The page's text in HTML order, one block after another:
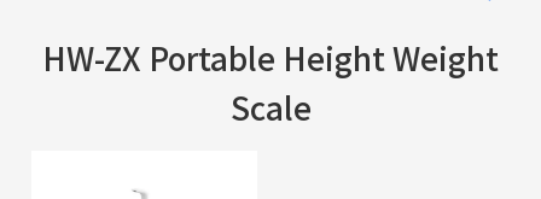
HW-ZX Portable Height Weight
Scale